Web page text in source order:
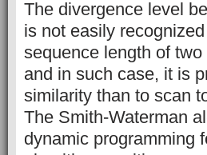
The divergence level
is not easily
sequence length of
and in such case, it is
similarity than to scan
The Smith-Waterman
dynamic programming